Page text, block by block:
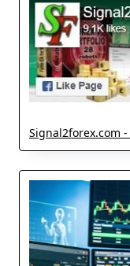
Signal2forex.com